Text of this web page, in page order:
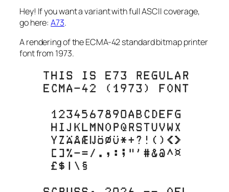
Hey! If you want a variant with full ASCII coverage,
go here:A73.
A rendering of the ECMA-42 standard bitmap printer
font from 1973.